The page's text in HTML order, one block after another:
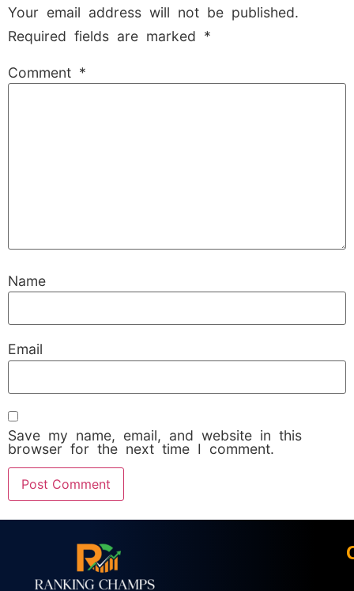
Your email address will not be published.
Required fields are marked *
Comment *
Name
Email
Save my name, email, and website in this
browser for the next time I comment.